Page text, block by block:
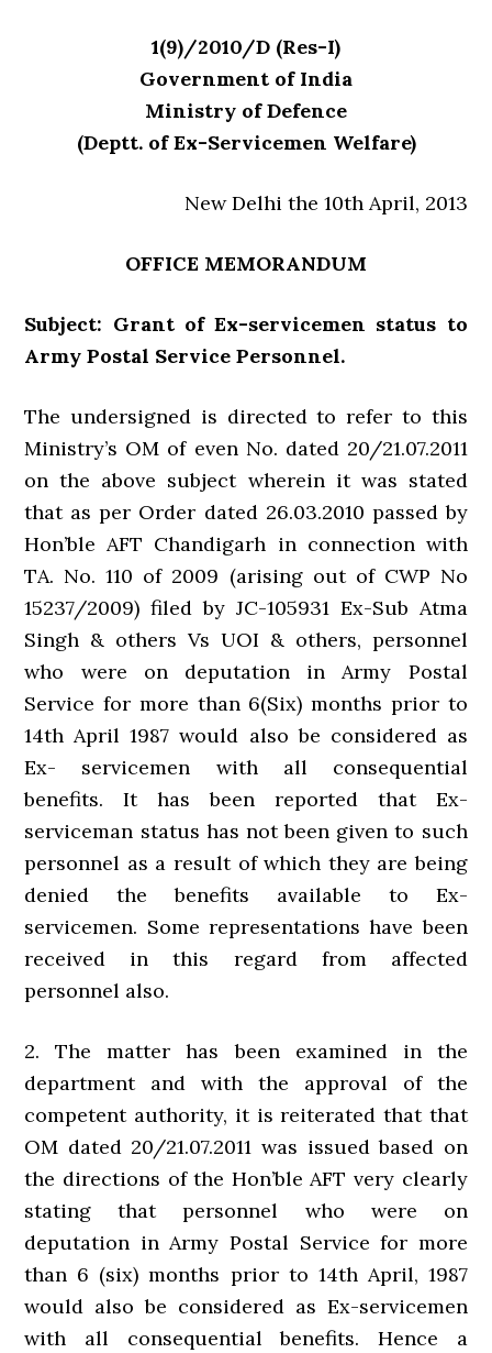
1(9)/2010/D (Res-I)
Government of India
Ministry of Defence
(Deptt. of Ex-Servicemen Welfare)
New Delhi the 10th April, 2013
OFFICE MEMORANDUM
Subject: Grant of Ex-servicemen status to
Army Postal Service Personnel.
The undersigned is directed to refer to this
Ministry’s OM of even No. dated 20/21.07.2011
on the above subject wherein it was stated
that as per Order dated 26.03.2010 passed by
Hon’ble AFT Chandigarh in connection with
TA. No. 110 of 2009 (arising out of CWP No
15237/2009) filed by JC-105931 Ex-Sub Atma
Singh & others Vs UOI & others, personnel
who were on deputation in Army Postal
Service for more than 6(Six) months prior to
14th April 1987 would also be considered as
Ex- servicemen with all consequential
benefits. It has been reported that Ex-
serviceman status has not been given to such
personnel as a result of which they are being
denied the benefits available to Ex-
servicemen. Some representations have been
received in this regard from affected
personnel also.
2. The matter has been examined in the
department and with the approval of the
competent authority, it is reiterated that that
OM dated 20/21.07.2011 was issued based on
the directions of the Hon’ble AFT very clearly
stating that personnel who were on
deputation in Army Postal Service for more
than 6 (six) months prior to 14th April, 1987
would also be considered as Ex-servicemen
with all consequential benefits. Hence a